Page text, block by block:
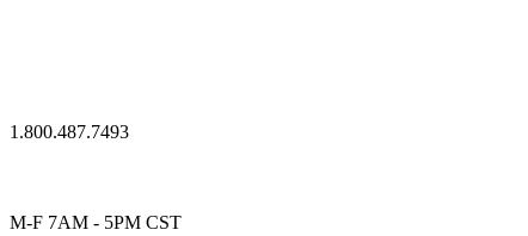
1.800.487.7493
M-F 7AM - 5PM CST